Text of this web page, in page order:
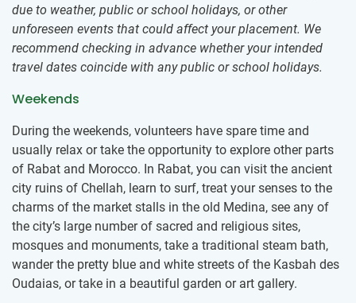
due to weather, public or school holidays, or other
unforeseen events that could affect your placement. We
recommend checking in advance whether your intended
travel dates coincide with any public or school holidays.
Weekends
During the weekends, volunteers have spare time and
usually relax or take the opportunity to explore other parts
of Rabat and Morocco. In Rabat, you can visit the ancient
city ruins of Chellah, learn to surf, treat your senses to the
charms of the market stalls in the old Medina, see any of
the city’s large number of sacred and religious sites,
mosques and monuments, take a traditional steam bath,
wander the pretty blue and white streets of the Kasbah des
Oudaias, or take in a beautiful garden or art gallery.